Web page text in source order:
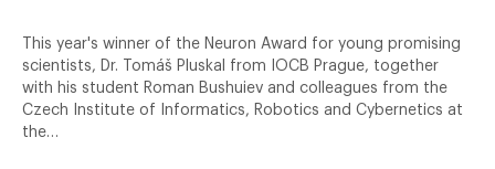
This year's winner of the Neuron Award for young promising
scientists, Dr. Tomáš Pluskal from IOCB Prague, together
with his student Roman Bushuiev and colleagues from the
Czech Institute of Informatics, Robotics and Cybernetics at
the…